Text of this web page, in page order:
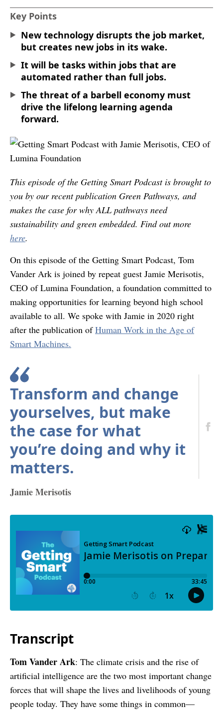
Key Points
New technology disrupts the job market,
but creates new jobs in its wake.
It will be tasks within jobs that are
automated rather than full jobs.
The threat of a barbell economy must
drive the lifelong learning agenda
forward.
This episode of the Getting Smart Podcast is brought to
you by our recent publication Green Pathways, and
makes the case for why ALL pathways need
sustainability and green embedded. Find out more
here.
On this episode of the Getting Smart Podcast, Tom
Vander Ark is joined by repeat guest Jamie Merisotis,
CEO of Lumina Foundation, a foundation committed to
making opportunities for learning beyond high school
available to all. We spoke with Jamie in 2020 right
after the publication ofHuman Work in the Age of
Smart Machines.
Transform and change
yourselves, but make
the case for what
you’re doing and why it
matters.
Jamie Merisotis
Transcript
Tom Vander Ark: The climate crisis and the rise of
artificial intelligence are the two most important change
forces that will shape the lives and livelihoods of young
people today. They have some things in common—